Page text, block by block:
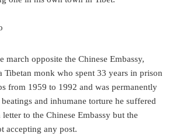
march opposite the Chinese Embassy,
Tibetan monk who spent 33 years in prison
from 1959 to 1992 and was permanently
and inhumane torture he suffered
to the Chinese Embassy but the
accepting any post.